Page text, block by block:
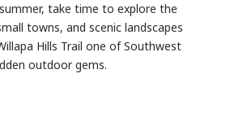
take time to explore the
towns, and scenic landscapes
Hills Trail one of Southwest
outdoor gems.